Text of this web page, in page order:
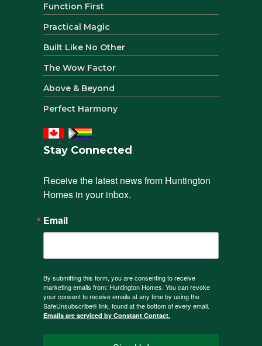
Function First
Practical Magic
Built Like No Other
The Wow Factor
Above & Beyond
Perfect Harmony
Stay Connected
Receive the latest news from Huntington
Homes in your inbox.
Email
By submitting this form, you are consenting to receive
marketing emails from: Huntington Homes. You can revoke
your consent to receive emails at any time by using the
SafeUnsubscribe® link, found at the bottom of every email.
Emails are serviced by Constant Contact.